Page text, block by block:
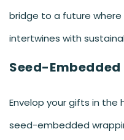
bridge to a future
intertwines with
Seed-Embedded
Envelop your gifts in the
seed-embedded